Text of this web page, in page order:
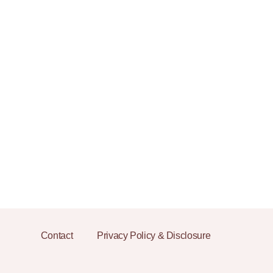
Contact Privacy Policy & Disclosure